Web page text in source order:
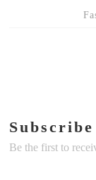
Subscribe
Be the first to